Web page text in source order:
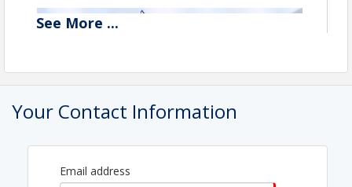
See More ...
Your Contact Information
Email address